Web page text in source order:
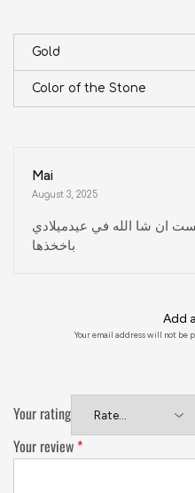
Gold
Color of the Stone
Mai
August 3, 2025
ان شا الله في عيدميلادي
باخخذها
Add
Your email address will not be
Your rating
Your review *